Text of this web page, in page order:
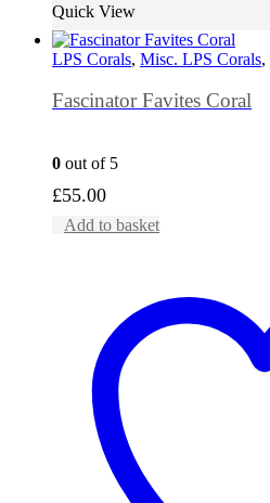
Quick View
LPS Corals, Misc. LPS Corals,
Fascinator Favites Coral
0 out of 5
£55.00
Add to basket